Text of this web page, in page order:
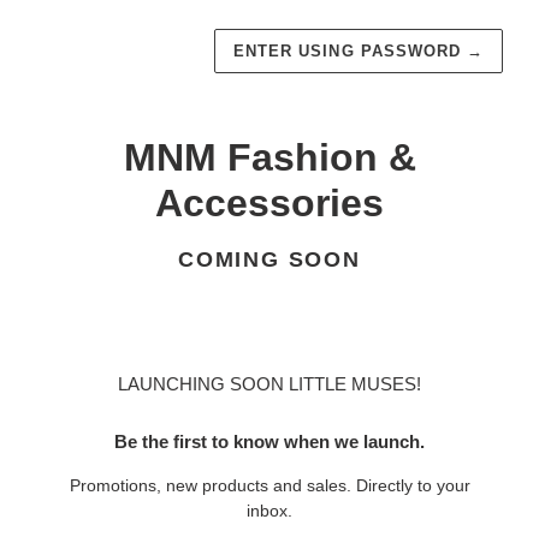
ENTER USING PASSWORD →
MNM Fashion &
Accessories
COMING SOON
LAUNCHING SOON LITTLE MUSES!
Be the first to know when we launch.
Promotions, new products and sales. Directly to your
inbox.